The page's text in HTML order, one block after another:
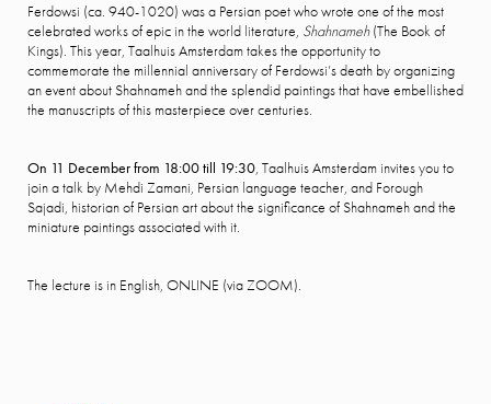
Ferdowsi (ca. 940-1020) was a Persian poet who wrote one of the most
celebrated works of epic in the world literature, Shahnameh(The Book of
Kings). This year, Taalhuis Amsterdam takes the opportunity to
commemorate the millennial anniversary of Ferdowsi’s death by organizing
an event about Shahnameh and the splendid paintings that have embellished
the manuscripts of this masterpiece over centuries.
On 11 December from 18:00 till 19:30, Taalhuis Amsterdam invites you to
join a talk by Mehdi Zamani, Persian language teacher, and Forough
Sajadi, historian of Persian art about the significance of Shahnameh and the
miniature paintings associated with it.
The lecture is in English, ONLINE (via ZOOM).